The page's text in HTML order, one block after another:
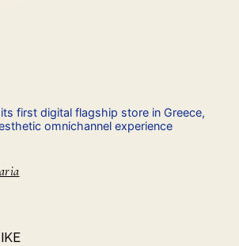
first digital flagship store in Greece,
omnichannel experience